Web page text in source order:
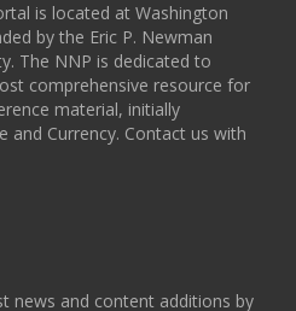
is located at Washington
by the Eric P. Newman
The NNP is dedicated to
comprehensive resource for
material, initially
and Currency. Contact us with
news and content additions by